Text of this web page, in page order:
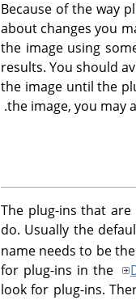
Because of the way
about changes you
the image using
results. You should
the image until the
the image, you may
The plug-ins that
do. Usually the
name needs to be
for plug-ins in the
look for plug-ins.